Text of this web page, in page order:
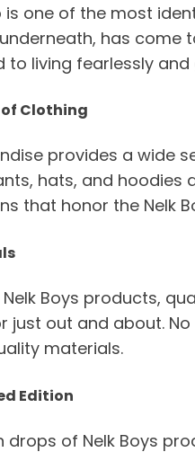
is one of the most
underneath, has
to living fearlessly
Clothing
provides a wide
hats, and hoodies
that honor the Nelk
Boys products,
just out and about.
materials.
Edition
drops of Nelk Boys